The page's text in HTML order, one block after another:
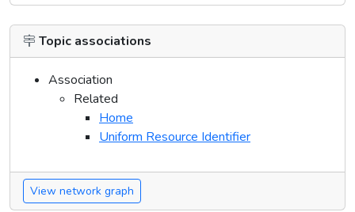
Topic associations
Association
Related
Home
Uniform Resource Identifier
View network graph